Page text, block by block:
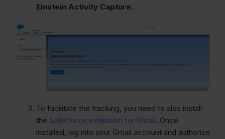
Einstein Activity Capture.
To facilitate the tracking, you need to also install
the Salesforce extension for Gmail. Once
installed, log into your Gmail account and authorize